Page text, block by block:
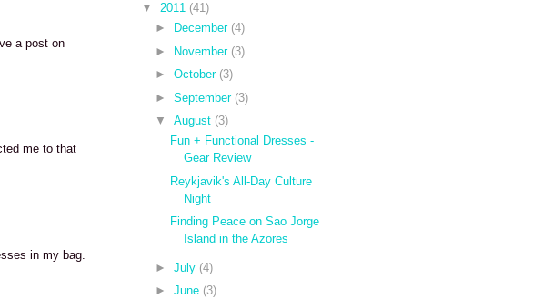
a post on
me to that
in my bag.
▼
2011 (41)
►
December (4)
► November (3)
►October (3)
►September (3)
▼
August (3)
Fun + Functional Dresses -
Gear Review
Reykjavik's All-Day Culture
Night
Finding Peace on Sao Jorge
Island in the Azores
►July (4)
►June (3)